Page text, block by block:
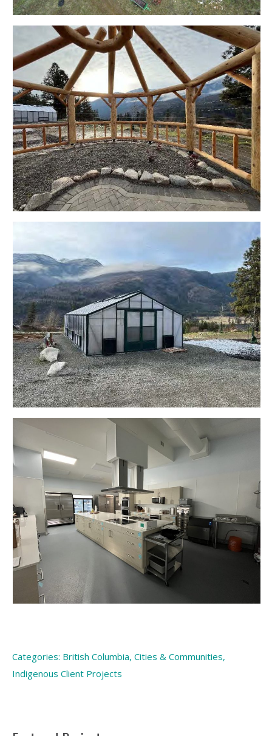
Categories: British Columbia, Cities & Communities,
Indigenous Client Projects